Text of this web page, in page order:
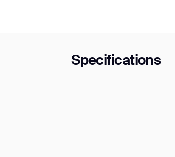
Specifications